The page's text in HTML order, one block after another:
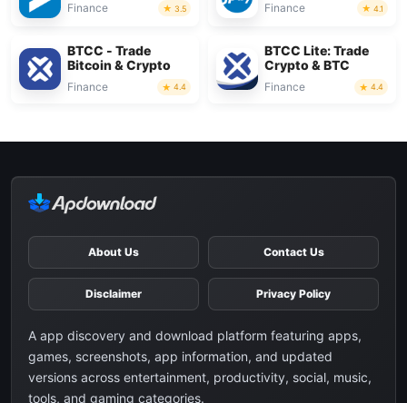
Finance 3.5 Finance 4.1
BTCC - Trade
Bitcoin & Crypto
Finance 4.4
BTCC Lite: Trade
Crypto & BTC
Finance 4.4
About Us Contact Us
Disclaimer Privacy Policy
A app discovery and download platform featuring apps,
games, screenshots, app information, and updated
versions across entertainment, productivity, social, music,
tools, and gaming categories.